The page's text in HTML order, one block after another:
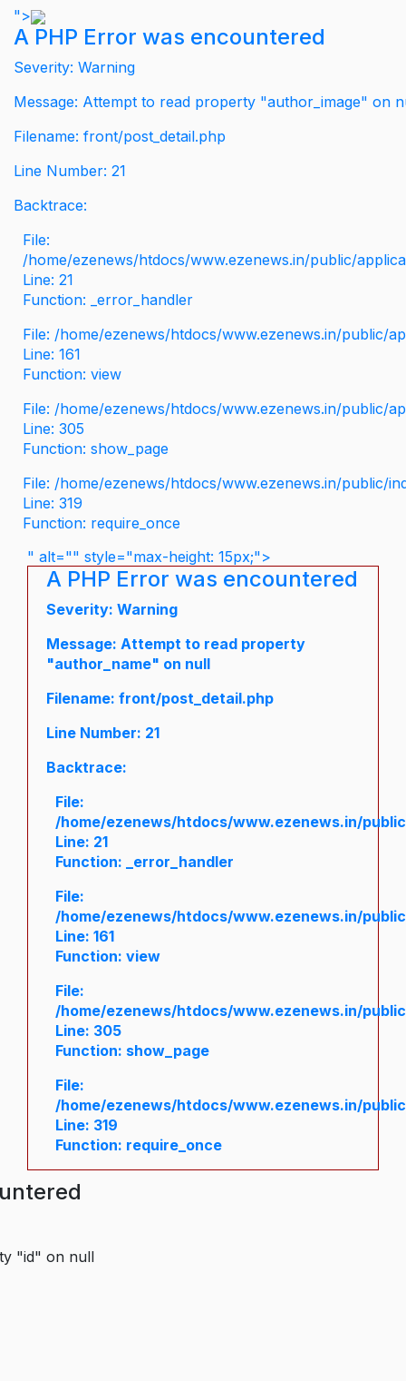
">
A PHP Error was encountered
Severity: Warning
Message: Attempt to read property "author_image" on
Filename: front/post_detail.php
Line Number: 21
Backtrace:
File:
/home/ezenews/htdocs/www.ezenews.in/public/
Line: 21
Function: _error_handler
File: /home/ezenews/htdocs/www.ezenews.in/public/
Line: 161
Function: view
File: /home/ezenews/htdocs/www.ezenews.in/public/
Line: 305
Function: show_page
File: /home/ezenews/htdocs/www.ezenews.in/public/
Line: 319
Function: require_once
" alt="" style="max-height: 15px;">
A PHP Error was encountered
Severity: Warning
Message: Attempt to read property
"author_name" on null
Filename: front/post_detail.php
Line Number: 21
Backtrace:
File:
/home/ezenews/htdocs/www.ezenews.in/
Line: 21
Function: _error_handler
File:
/home/ezenews/htdocs/www.ezenews.in/
Line: 161
Function: view
File:
/home/ezenews/htdocs/www.ezenews.in/
Line: 305
Function: show_page
File:
/home/ezenews/htdocs/www.ezenews.in/
Line: 319
Function: require_once
"id" on null